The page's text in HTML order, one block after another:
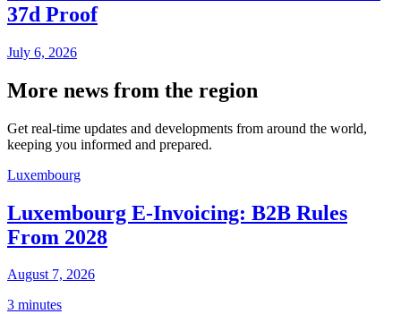
37d Proof
July 6, 2026
More news from the region
Get real-time updates and developments from around the world,
keeping you informed and prepared.
Luxembourg
Luxembourg E-Invoicing: B2B Rules
From 2028
August 7, 2026
3 minutes